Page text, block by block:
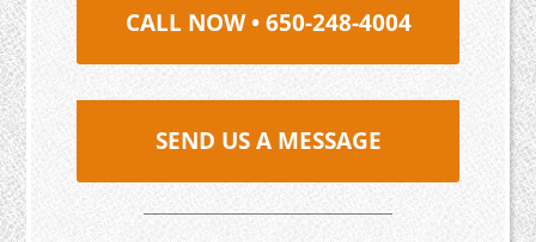
CALL NOW • 650-248-4004
SEND US A MESSAGE